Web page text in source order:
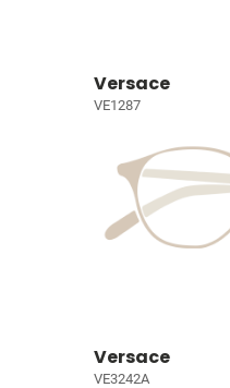
Versace
VE1287
Versace
VE3242A